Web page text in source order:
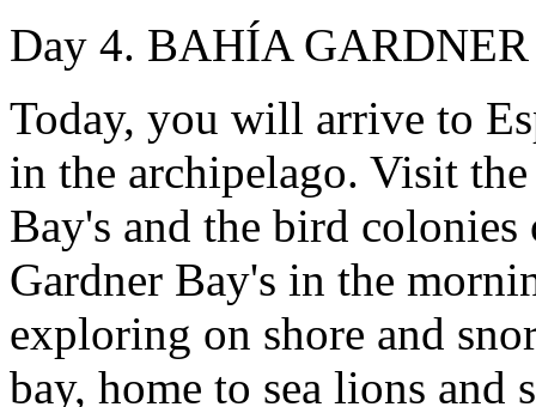
Day 4. BAHÍA
Today, you will arrive to
in the archipelago. Visit
Bay's and the bird
Gardner Bay's in the
exploring on shore and
bay, home to sea lions and